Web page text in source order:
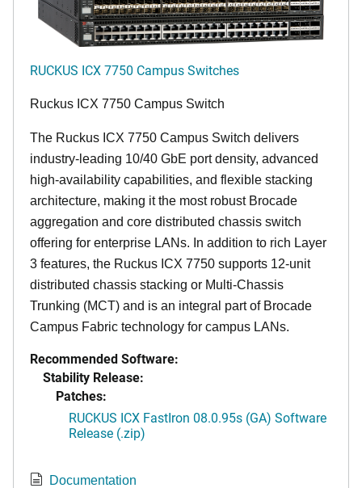
RUCKUS ICX 7750 Campus Switches
Ruckus ICX 7750 Campus Switch
The Ruckus ICX 7750 Campus Switch delivers
industry-leading 10/40 GbE port density, advanced
high-availability capabilities, and flexible stacking
architecture, making it the most robust Brocade
aggregation and core distributed chassis switch
offering for enterprise LANs. In addition to rich Layer
3 features, the Ruckus ICX 7750 supports 12-unit
distributed chassis stacking or Multi-Chassis
Trunking (MCT) and is an integral part of Brocade
Campus Fabric technology for campus LANs.
Recommended Software:
Stability Release:
Patches:
RUCKUS ICX FastIron 08.0.95s (GA) Software
Release (.zip)
Documentation